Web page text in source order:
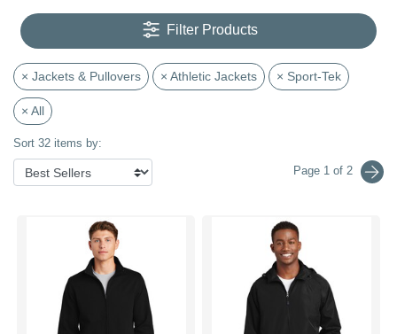
Filter Products
× Jackets & Pullovers × Athletic Jackets × Sport-Tek
× All
Sort 32 items by:
Page 1 of 2